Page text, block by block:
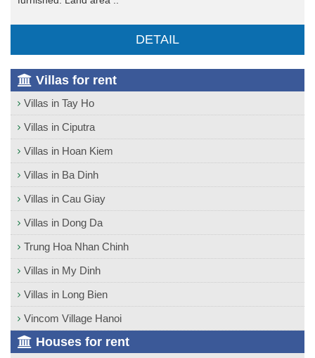
DETAIL
Villas for rent
Villas in Tay Ho
Villas in Ciputra
Villas in Hoan Kiem
Villas in Ba Dinh
Villas in Cau Giay
Villas in Dong Da
Trung Hoa Nhan Chinh
Villas in My Dinh
Villas in Long Bien
Vincom Village Hanoi
Houses for rent